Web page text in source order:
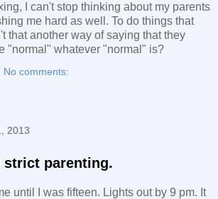
I can't stop thinking about my parents
me hard as well. To do things that
that another way of saying that they
"normal" whatever "normal" is?
No comments:
2013
strict parenting.
until I was fifteen. Lights out by 9 pm. It